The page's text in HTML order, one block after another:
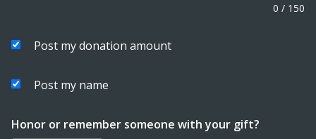
0 / 150
Post my donation amount
Post my name
Honor or remember someone with your gift?